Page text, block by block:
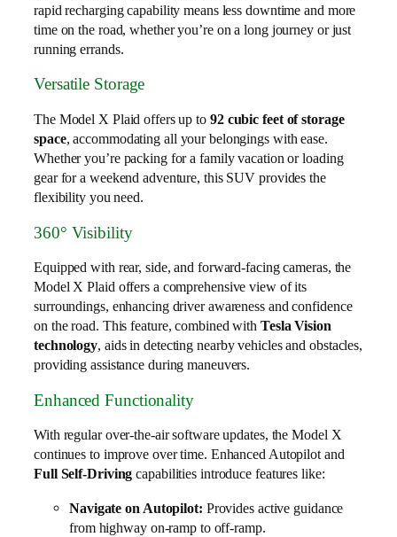
rapid recharging capability means less downtime and more
time on the road, whether you’re on a long journey or just
running errands.
Versatile Storage
The Model X Plaid offers up to 92 cubic feet of storage
space, accommodating all your belongings with ease.
Whether you’re packing for a family vacation or loading
gear for a weekend adventure, this SUV provides the
flexibility you need.
360° Visibility
Equipped with rear, side, and forward-facing cameras, the
Model X Plaid offers a comprehensive view of its
surroundings, enhancing driver awareness and confidence
on the road. This feature, combined with Tesla Vision
technology, aids in detecting nearby vehicles and obstacles,
providing assistance during maneuvers.
Enhanced Functionality
With regular over-the-air software updates, the Model X
continues to improve over time. Enhanced Autopilot and
Full Self-Driving capabilities introduce features like:
Navigate on Autopilot: Provides active guidance
from highway on-ramp to off-ramp.